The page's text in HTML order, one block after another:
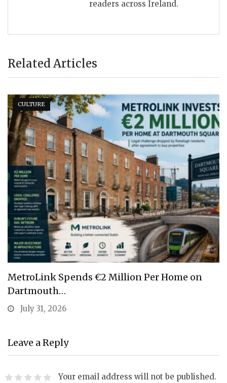
readers across Ireland.
Related Articles
CULTURE
MetroLink Spends €2 Million Per Home on
Dartmouth…
July 31, 2026
Leave a Reply
Your email address will not be published.